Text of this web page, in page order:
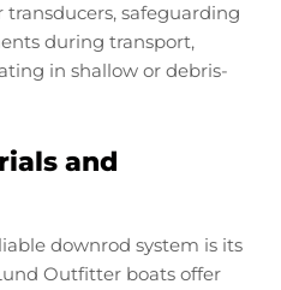
transducers, safeguarding
during transport,
in shallow or debris-
and
downrod system is its
Outfitter boats offer